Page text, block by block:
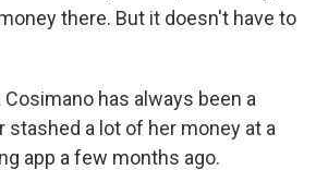
there. But it doesn't have to
Cosimano has always been a
stashed a lot of her money at a
app a few months ago.